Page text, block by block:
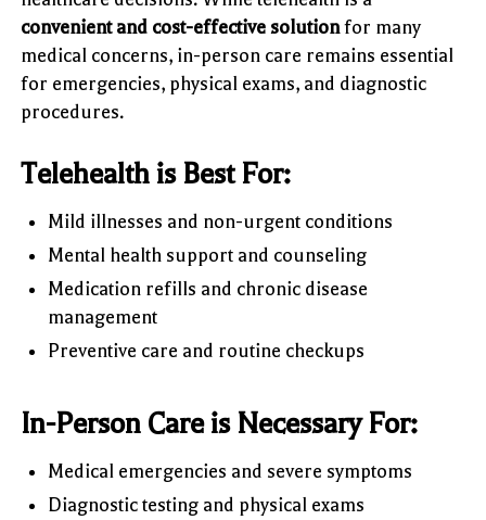
convenient and cost-effective solutionfor many
medical concerns, in-person care remains essential
for emergencies, physical exams, and diagnostic
procedures.
Telehealth is Best For:
Mild illnesses and non-urgent conditions
Mental health support and counseling
Medication refills and chronic disease
management
Preventive care and routine checkups
In-Person Care is Necessary For:
Medical emergencies and severe symptoms
Diagnostic testing and physical exams